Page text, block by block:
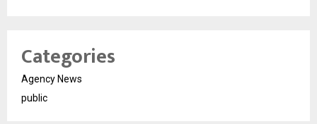
Categories
Agency News
public